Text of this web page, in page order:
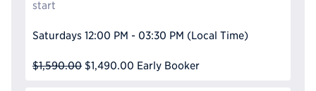
start
Saturdays 12:00 PM - 03:30 PM (Local Time)
$1,590.00 $1,490.00 Early Booker